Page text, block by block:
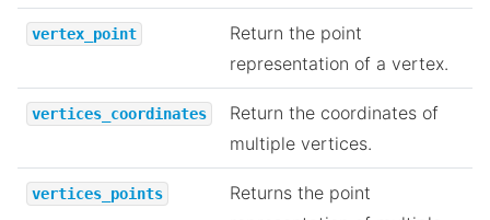
vertex_point
Return the point
representation of a vertex.
vertices_coordinates
Return the coordinates of
multiple vertices.
vertices_points
Returns the point